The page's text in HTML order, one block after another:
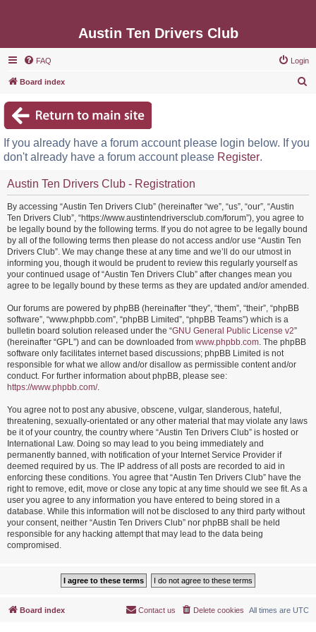
Austin Ten Drivers Club
FAQ Login
Board index
c
If you already have a forum account please login below. If you
don't already have a forum account please Register.
Austin Ten Drivers Club - Registration
By accessing “Austin Ten Drivers Club” (hereinafter “we”, “us”, “our”, “Austin
Ten Drivers Club”, “https://www.austintendriversclub.com/forum”), you agree to
be legally bound by the following terms. If you do not agree to be legally bound
by all of the following terms then please do not access and/or use “Austin Ten
Drivers Club”. We may change these at any time and we’ll do our utmost in
informing you, though it would be prudent to review this regularly yourself as
your continued usage of “Austin Ten Drivers Club” after changes mean you
agree to be legally bound by these terms as they are updated and/or amended.
Our forums are powered by phpBB (hereinafter “they”, “them”, “their”, “phpBB
software”, “www.phpbb.com”, “phpBB Limited”, “phpBB Teams”) which is a
bulletin board solution released under the “GNU General Public License v2”
(hereinafter “GPL”) and can be downloaded from www.phpbb.com. The phpBB
software only facilitates internet based discussions; phpBB Limited is not
responsible for what we allow and/or disallow as permissible content and/or
conduct. For further information about phpBB, please see:
https://www.phpbb.com/.
You agree not to post any abusive, obscene, vulgar, slanderous, hateful,
threatening, sexually-orientated or any other material that may violate any laws
be it of your country, the country where “Austin Ten Drivers Club” is hosted or
International Law. Doing so may lead to you being immediately and
permanently banned, with notification of your Internet Service Provider if
deemed required by us. The IP address of all posts are recorded to aid in
enforcing these conditions. You agree that “Austin Ten Drivers Club” have the
right to remove, edit, move or close any topic at any time should we see fit. As a
user you agree to any information you have entered to being stored in a
database. While this information will not be disclosed to any third party without
your consent, neither “Austin Ten Drivers Club” nor phpBB shall be held
responsible for any hacking attempt that may lead to the data being
compromised.
Board index All times are UTC
Delete cookies
Contact us